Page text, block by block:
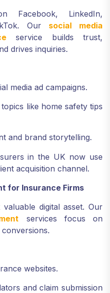
Facebook, LinkedIn,
Our social media
service builds trust,
drives inquiries.
media ad campaigns.
like home safety tips
and brand storytelling.
in the UK now use
acquisition channel.
for Insurance Firms
digital asset. Our
services focus on
websites.
and claim submission